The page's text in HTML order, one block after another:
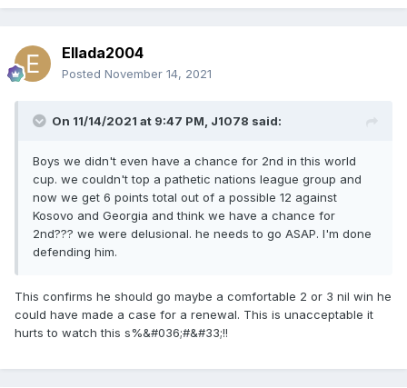
Ellada2004
Posted November 14, 2021
On 11/14/2021 at 9:47 PM, J1078 said:
Boys we didn't even have a chance for 2nd in this world
cup. we couldn't top a pathetic nations league group and
now we get 6 points total out of a possible 12 against
Kosovo and Georgia and think we have a chance for
2nd??? we were delusional. he needs to go ASAP. I'm done
defending him.
This confirms he should go maybe a comfortable 2 or 3 nil win he
could have made a case for a renewal. This is unacceptable it
hurts to watch this s%&#036;#&#33;!!